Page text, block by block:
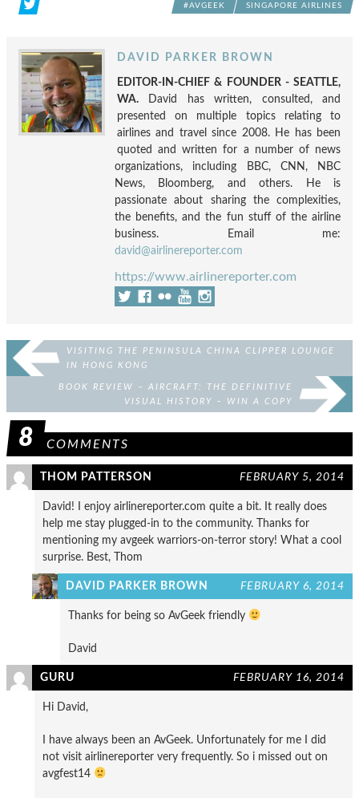
#AVGEEK SINGAPORE AIRLINES
DAVID PARKER BROWN
EDITOR-IN-CHIEF & FOUNDER - SEATTLE,
WA. David has written, consulted, and
presented on multiple topics relating to
airlines and travel since 2008. He has been
quoted and written for a number of news
organizations, including BBC, CNN, NBC
News, Bloomberg, and others. He is
passionate about sharing the complexities,
the benefits, and the fun stuff of the airline
business. Email me:
david@airlinereporter.com
https://www.airlinereporter.com
VISITING THE PENINSULA CHINA CLIPPER LOUNGE
IN HONG KONG
BOOK REVIEW – AIRCRAFT: THE DEFINITIVE
VISUAL HISTORY – WIN A COPY
8 COMMENTS
THOM PATTERSON FEBRUARY 5, 2014
David! I enjoy airlinereporter.com quite a bit. It really does
help me stay plugged-in to the community. Thanks for
mentioning my avgeek warriors-on-terror story! What a cool
surprise. Best, Thom
DAVID PARKER BROWN FEBRUARY 6, 2014
Thanks for being so AvGeek friendly
David
GURU FEBRUARY 16, 2014
Hi David,
I have always been an AvGeek. Unfortunately for me I did
not visit airlinereporter very frequently. So i missed out on
avgfest14